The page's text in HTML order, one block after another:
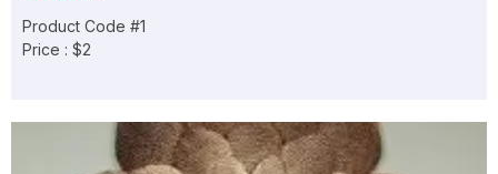
Product Code #1
Price : $2